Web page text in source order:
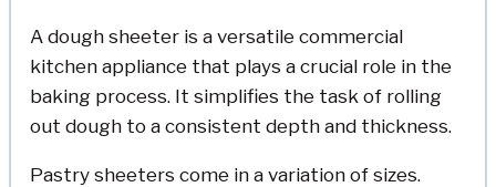
A dough sheeter is a versatile commercial
kitchen appliance that plays a crucial role in the
baking process. It simplifies the task of rolling
out dough to a consistent depth and thickness.
Pastry sheeters come in a variation of sizes.